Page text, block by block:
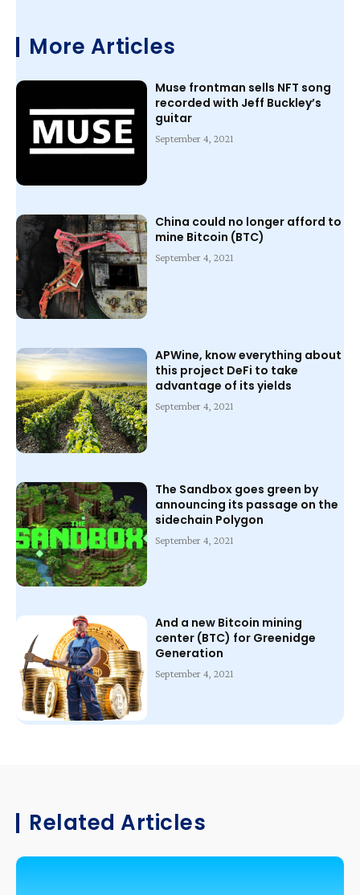
More Articles
Muse frontman sells NFT song
recorded with Jeff Buckley’s
guitar
September 4, 2021
China could no longer afford to
mine Bitcoin (BTC)
September 4, 2021
APWine, know everything about
this project DeFi to take
advantage of its yields
September 4, 2021
The Sandbox goes green by
announcing its passage on the
sidechain Polygon
September 4, 2021
And a new Bitcoin mining
center (BTC) for Greenidge
Generation
September 4, 2021
Related Articles